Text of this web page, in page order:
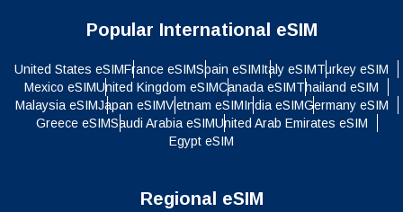
Popular International eSIM
United States eSIMFrance eSIMSpain eSIMItaly eSIMTurkey eSIM
Mexico eSIMUnited Kingdom eSIMCanada eSIMThailand eSIM
Malaysia eSIMJapan eSIMVietnam eSIMIndia eSIMGermany eSIM
Greece eSIMSaudi Arabia eSIMUnited Arab Emirates eSIM
Egypt eSIM
Regional eSIM